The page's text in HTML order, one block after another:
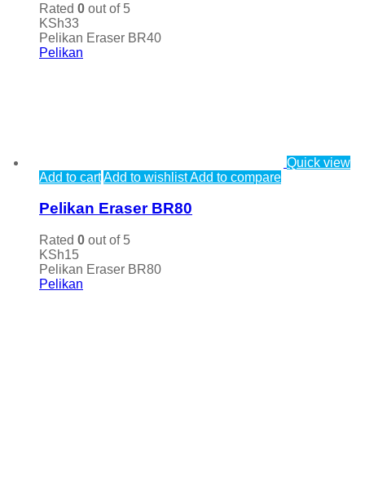
Rated 0 out of 5
KSh33
Pelikan Eraser BR40
Pelikan
Quick view
Add to cartAdd to wishlistAdd to compare
Pelikan Eraser BR80
Rated 0 out of 5
KSh15
Pelikan Eraser BR80
Pelikan